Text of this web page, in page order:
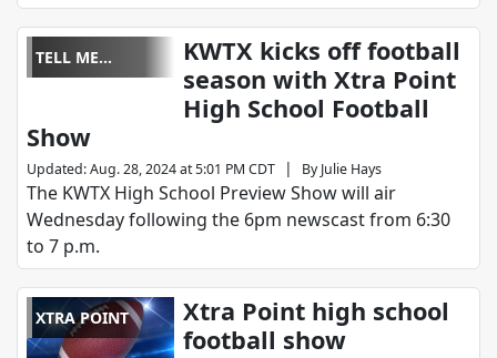
TELL ME
SOMETHING
KWTX kicks off football
season with Xtra Point
High School Football
Show
Updated:Aug. 28, 2024 at 5:01 PM CDT | By Julie Hays
The KWTX High School Preview Show will air
Wednesday following the 6pm newscast from 6:30
to 7 p.m.
XTRA POINT
Xtra Point high school
football show